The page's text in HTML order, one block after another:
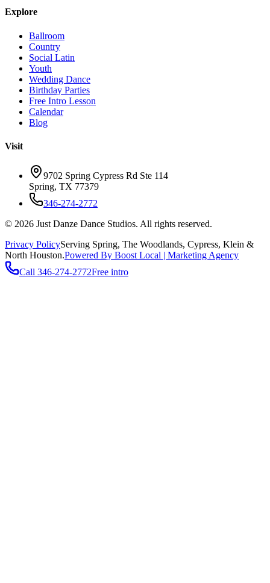
Explore
Ballroom
Country
Social Latin
Youth
Wedding Dance
Birthday Parties
Free Intro Lesson
Calendar
Blog
Visit
9702 Spring Cypress Rd Ste 114
Spring, TX 77379
346-274-2772
© 2026 Just Danze Dance Studios. All rights reserved.
Privacy PolicyServing Spring, The Woodlands, Cypress, Klein &
North Houston.Powered By Boost Local | Marketing Agency
Call 346-274-2772Free intro